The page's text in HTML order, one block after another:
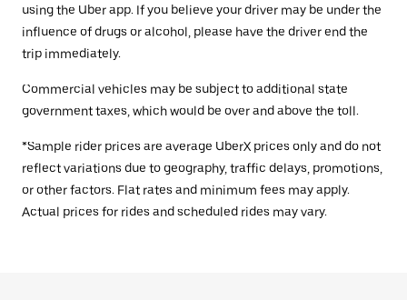
using the Uber app. If you believe your driver may be under the
influence of drugs or alcohol, please have the driver end the
trip immediately.
Commercial vehicles may be subject to additional state
government taxes, which would be over and above the toll.
*Sample rider prices are average UberX prices only and do not
reflect variations due to geography, traffic delays, promotions,
or other factors. Flat rates and minimum fees may apply.
Actual prices for rides and scheduled rides may vary.